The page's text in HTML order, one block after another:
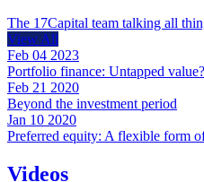
The 17Capital team talking all
View All
Feb 04 2023
Portfolio finance: Untapped value?
Feb 21 2020
Beyond the investment period
Jan 10 2020
Preferred equity: A flexible form
Videos